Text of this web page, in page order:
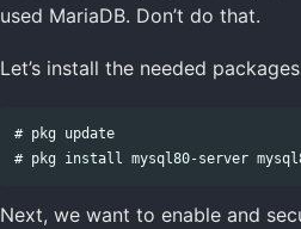
used MariaDB. Don’t do that.
Let’s install the needed
# pkg update
Next, we want to enable and